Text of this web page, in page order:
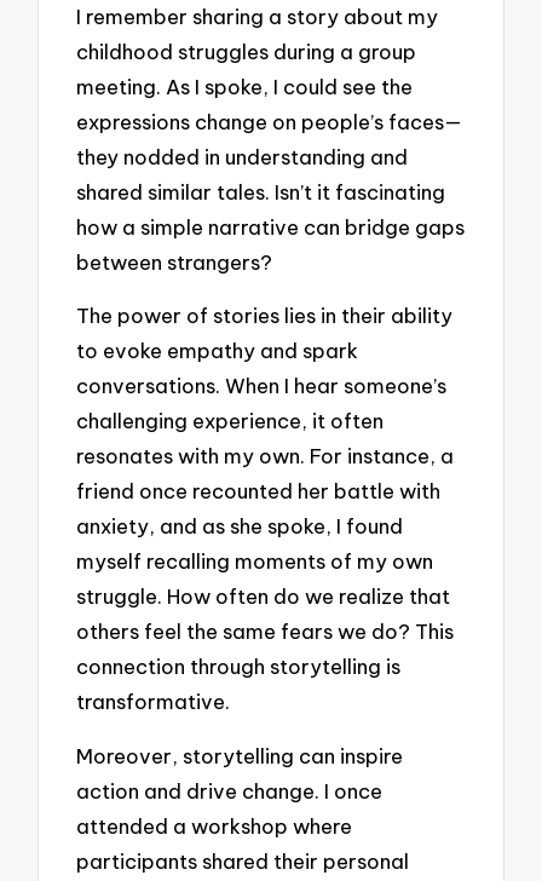
I remember sharing a story about my
childhood struggles during a group
meeting. As I spoke, I could see the
expressions change on people’s faces—
they nodded in understanding and
shared similar tales. Isn’t it fascinating
how a simple narrative can bridge gaps
between strangers?
The power of stories lies in their ability
to evoke empathy and spark
conversations. When I hear someone’s
challenging experience, it often
resonates with my own. For instance, a
friend once recounted her battle with
anxiety, and as she spoke, I found
myself recalling moments of my own
struggle. How often do we realize that
others feel the same fears we do? This
connection through storytelling is
transformative.
Moreover, storytelling can inspire
action and drive change. I once
attended a workshop where
participants shared their personal